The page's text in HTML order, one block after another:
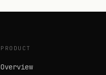
PRODUCT
Overview